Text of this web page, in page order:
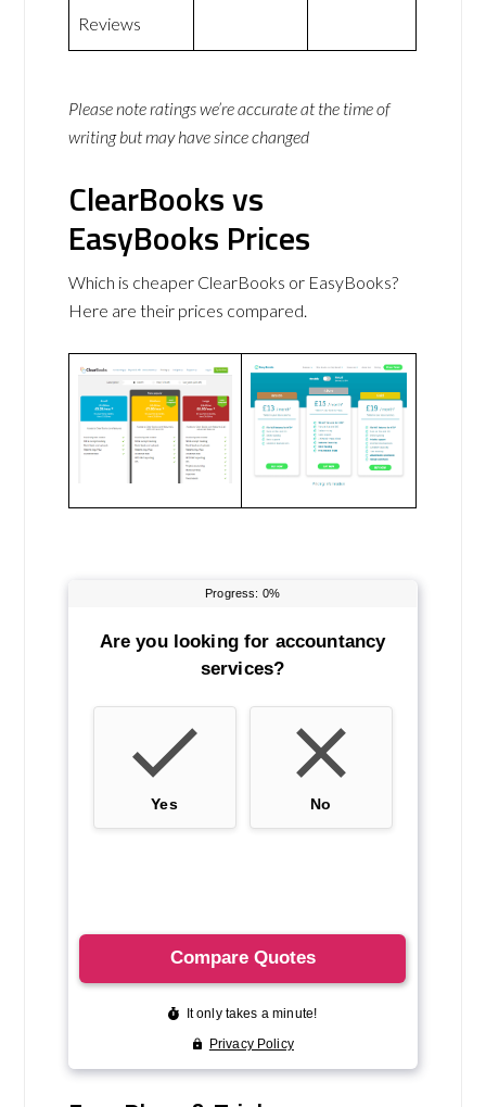
Reviews
Please note ratings we’re accurate at the time of
writing but may have since changed
ClearBooks vs
EasyBooks Prices
Which is cheaper ClearBooks or EasyBooks?
Here are their prices compared.